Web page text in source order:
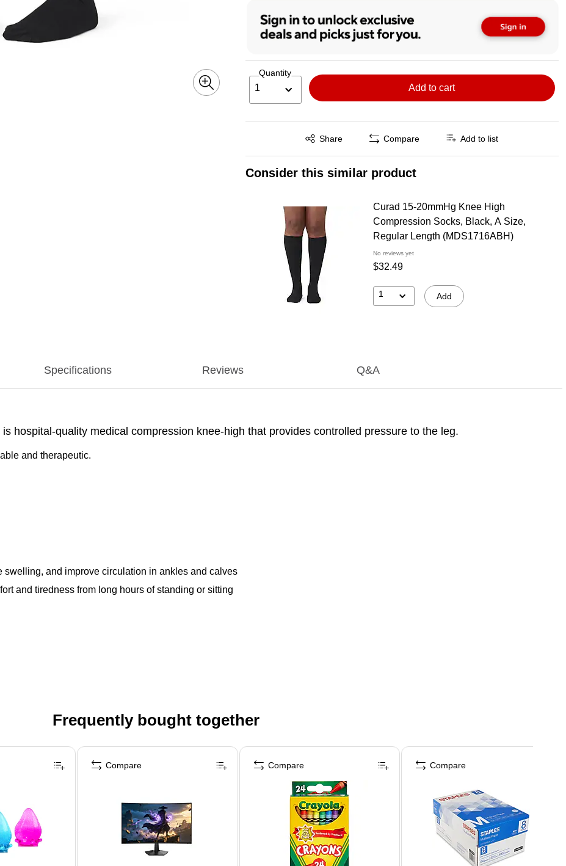
Quantity
1 Add to cart
Share
Exited tooltip Compare Add to list
Consider this similar product
Curad 15-20mmHg Knee High
Compression Socks, Black, A Size,
Regular Length (MDS1716ABH)
No reviews yet
$32.49
1 Add
Specifications Reviews Q&A
hospital-quality medical compression knee-high that provides controlled pressure to the leg.
and therapeutic.
and improve circulation in ankles and calves
and tiredness from long hours of standing or sitting
Frequently bought together
Compare Compare Compare